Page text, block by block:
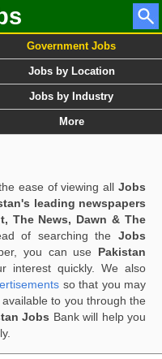
Government Jobs
Jobs by Location
Jobs by Industry
More
ease of viewing allJobs
leading newspapers
The News, Dawn & The
of searching the Jobs
you can use Pakistan
interest quickly. We also
so that you may
to you through the
Jobs Bank will help you